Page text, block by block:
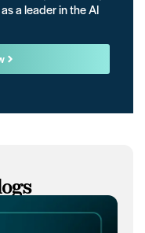
a leader in the AI